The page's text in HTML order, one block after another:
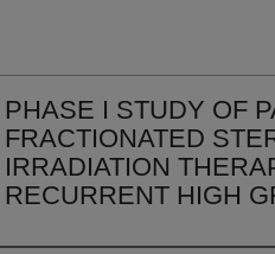
PHASE I STUDY OF
FRACTIONATED
IRRADIATION
RECURRENT HIGH